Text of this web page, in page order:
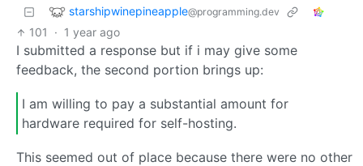
starshipwinepineapple@programming.dev
101 · 1 year ago
I submitted a response but if i may give some
feedback, the second portion brings up:
I am willing to pay a substantial amount for
hardware required for self-hosting.
This seemed out of place because there were no other